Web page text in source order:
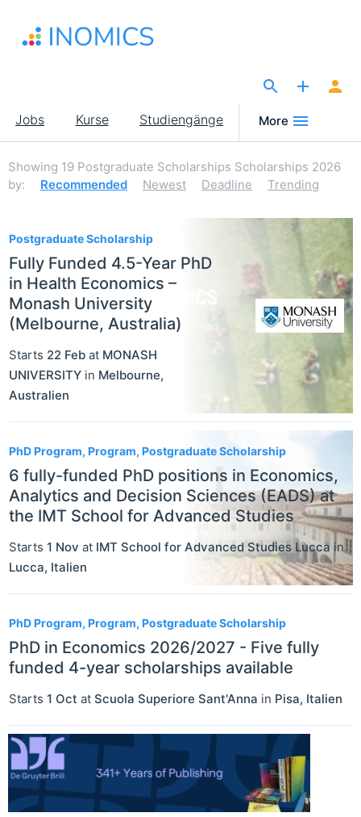
Inhalt
Main
navigation
Jobs Kurse Studiengänge More
Showing 19 Postgraduate Scholarships Scholarships 2026
by:
Recommended Newest Deadline Trending
Postgraduate Scholarship
Fully Funded 4.5-Year PhD
in Health Economics –
Monash University
(Melbourne, Australia)
Starts 22 Feb at MONASH
UNIVERSITY in Melbourne,
Australien
PhD Program, Program, Postgraduate Scholarship
6 fully-funded PhD positions in Economics,
Analytics and Decision Sciences (EADS) at
the IMT School for Advanced Studies
Starts 1 Nov at IMT School for Advanced Studies Lucca in
Lucca, Italien
PhD Program, Program, Postgraduate Scholarship
PhD in Economics 2026/2027 - Five fully
funded 4-year scholarships available
Starts 1 Oct at Scuola Superiore Sant'Anna in Pisa, Italien